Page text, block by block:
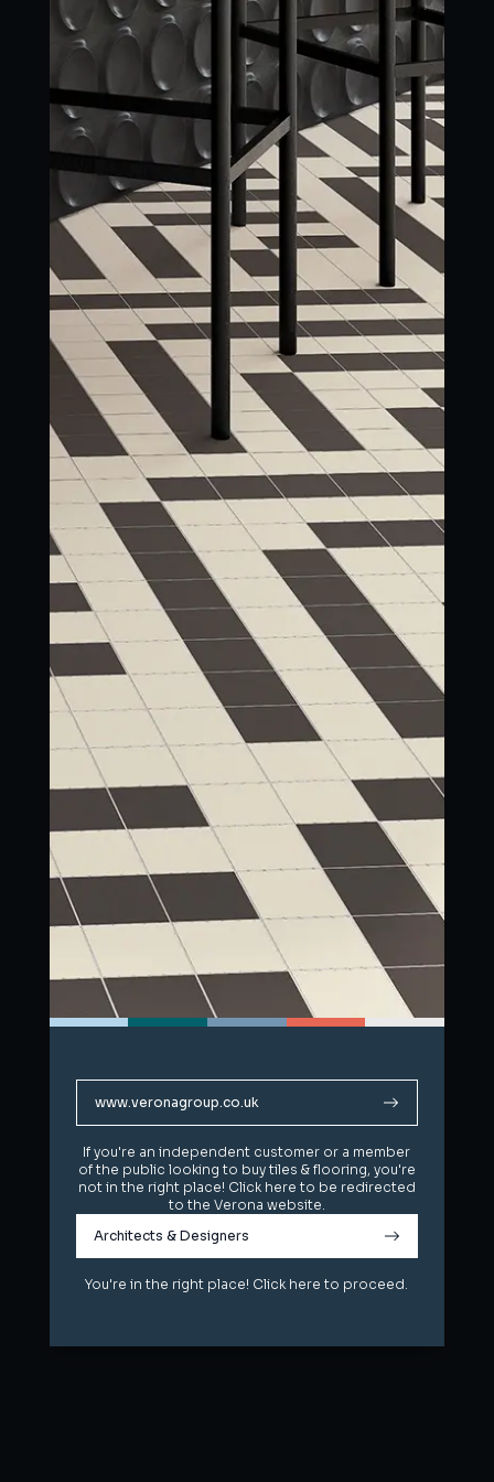
www.veronagroup.co.uk
If you're an independent customer or a member
of the public looking to buy tiles & flooring, you're
not in the right place! Click here to be redirected
to the Verona website.
Architects & Designers
You're in the right place! Click here to proceed.
www.veronagroup.co.uk
If you're an independent customer or a member
of the public looking to buy tiles & flooring, you're
not in the right place! Click here to be redirected
to the Verona website.
Architects & Designers
You're in the right place! Click here to proceed.